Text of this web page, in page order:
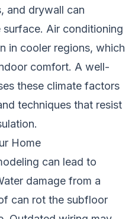
and drywall can
Air conditioning
in cooler regions, which
comfort. A well-
these climate factors
techniques that resist
Home
can lead to
damage from a
can rot the subfloor